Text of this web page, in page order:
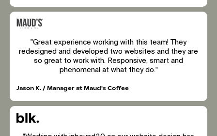
"Great experience working with this team! They
redesigned and developed two websites and they are
so great to work with. Responsive, smart and
phenomenal at what they do."
Jason K. / Manager at Maud's Coffee